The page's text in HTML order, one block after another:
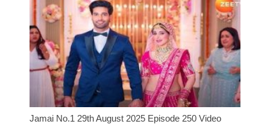
Jamai No.1 29th August 2025 Episode 250 Video